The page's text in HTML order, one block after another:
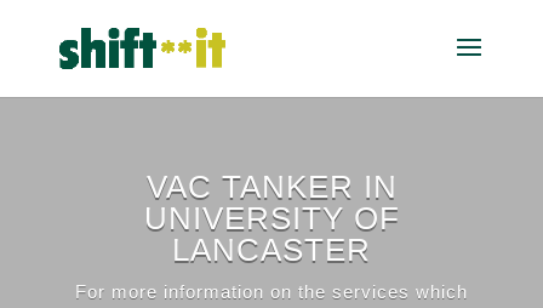
VAC TANKER IN
UNIVERSITY OF
LANCASTER
For more information on the services which